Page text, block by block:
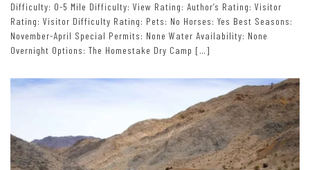
Difficulty: 0-5 Mile Difficulty: View Rating: Author’s Rating: Visitor
Rating: Visitor Difficulty Rating: Pets: No Horses: Yes Best Seasons:
November-April Special Permits: None Water Availability: None
Overnight Options: The Homestake Dry Camp […]